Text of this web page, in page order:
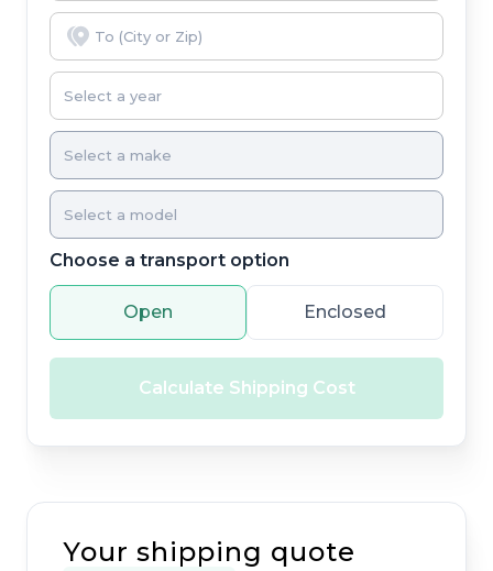
Choose a transport option
Open Enclosed
Calculate Shipping Cost
Your shipping quote